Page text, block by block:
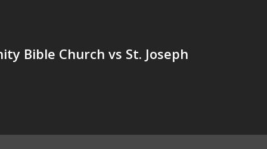
Bible Church vs St. Joseph